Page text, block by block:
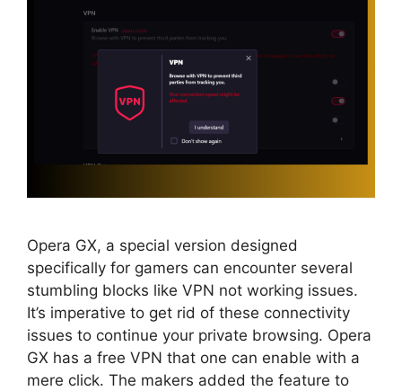
Opera GX, a special version designed
specifically for gamers can encounter several
stumbling blocks like VPN not working issues.
It’s imperative to get rid of these connectivity
issues to continue your private browsing. Opera
GX has a free VPN that one can enable with a
mere click. The makers added the feature to